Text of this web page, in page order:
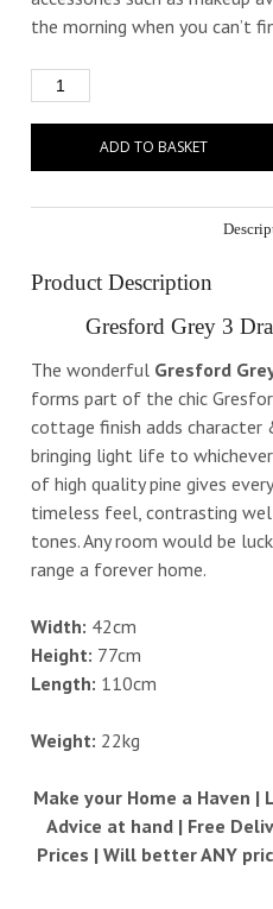
the morning when you can’t
ADD TO BASKET
Product Description
Gresford Grey 3
The wonderful Gresford
forms part of the chic
cottage finish adds character
bringing light life to
of high quality pine gives
timeless feel, contrasting
tones. Any room would be
range a forever home.
Width: 42cm
Height: 77cm
Length: 110cm
Weight: 22kg
Make your Home a Haven
Advice at hand | Free
Prices | Will better ANY